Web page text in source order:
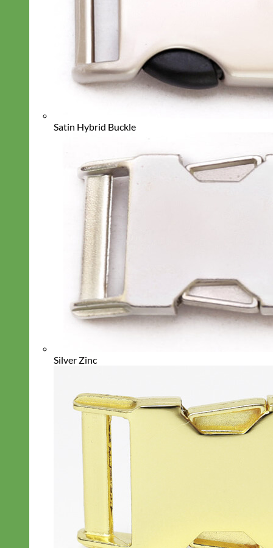
Satin Hybrid Buckle
Silver Zinc